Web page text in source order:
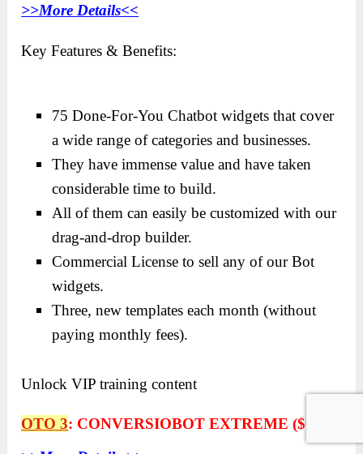
>>More Details<<
Key Features & Benefits:
75 Done-For-You Chatbot widgets that cover
a wide range of categories and businesses.
They have immense value and have taken
considerable time to build.
All of them can easily be customized with our
drag-and-drop builder.
Commercial License to sell any of our Bot
widgets.
Three, new templates each month (without
paying monthly fees).
Unlock VIP training content
OTO 3: CONVERSIOBOT EXTREME ($67)